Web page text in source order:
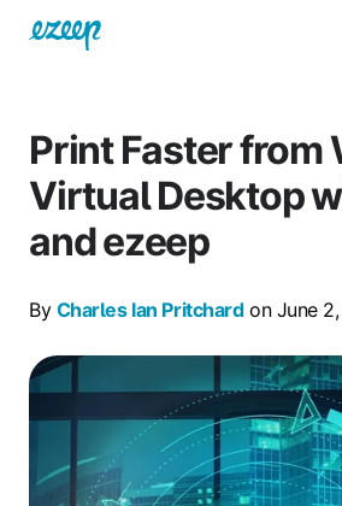
Print Faster from
Virtual Desktop
and ezeep
By Charles Ian Pritchardon June 2,